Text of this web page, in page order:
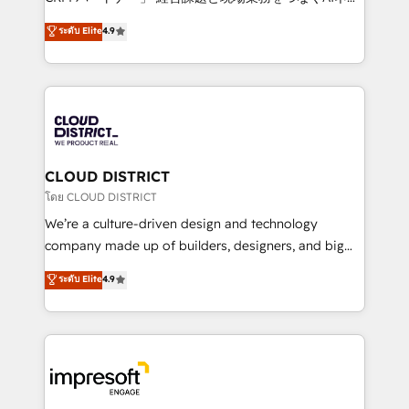
Platform Migration Excellence. • Top 3 Partner of the
Year LATAM 2022, 2023, 2024, 2025. • Partner of the
business with HubSpot? Let Cebra’s experts help
you grow faster, smarter, and with impact.
ティブ・エージェンシーとして、HubSpot Eliteの実装
力で顧客フロント業務を再設計します。 💡 100inc は何
をする会社か？ HubSpotを共通基盤に、AIエージェン
トを組み込んだ顧客フロント業務（マーケティング・営
ィブ・エージェンシーです。事業部・グループ会社・部
門が分立する組織で、データと業務プロセスのサイロ化
を、CRMを軸とした全社共通基盤に再構築します。意
思決定者・PMO・現場担当者に並走します。 1️⃣
HubSpot導入・活用支援 顧客データの一元化から、
GTMの見える化・自動化まで。全Hub統合運用、デー
2️⃣ AIエージェント組織構築 営業・マーケティング業務
の一部をAIが自律実行する組織への移行を設計・実装。
DX × AI推進のPMO伴走支援 複数部門をまたぐDX×AI変
革を、構想から実装・定着までPMOとして主導。「設
ระดับ Elite4.9
CLOUD DISTRICT
โดย CLOUD DISTRICT
We’re a culture-driven design and technology
company made up of builders, designers, and big
thinkers. We blend strategy, design, and
development—always fueled by curiosity—to turn
ideas, opportunities, and challenges into meaningful
experiences. To us, technology is more than just
and—most importantly—simple. That’s why we lean
into bold ideas and shape them into thoughtful
ระดับ Elite4.9